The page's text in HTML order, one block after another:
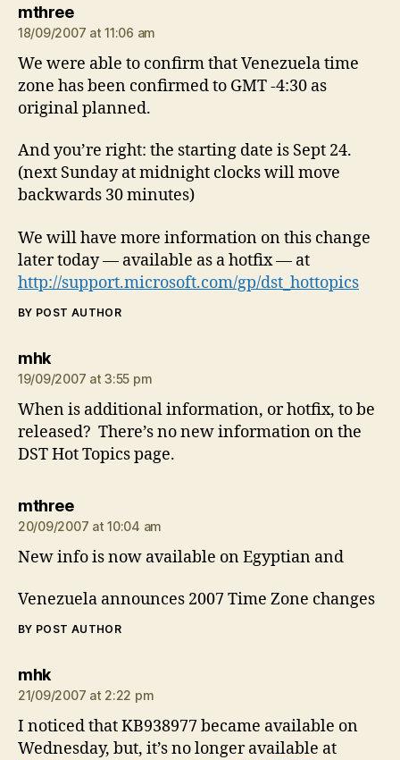
mthreesays:
18/09/2007 at 11:06 am
We were able to confirm that Venezuela time
zone has been confirmed to GMT -4:30 as
original planned.
And you’re right: the starting date is Sept 24.
(next Sunday at midnight clocks will move
backwards 30 minutes)
We will have more information on this change
later today — available as a hotfix — at
http://support.microsoft.com/gp/dst_hottopics
BY POST AUTHOR
mhksays:
19/09/2007 at 3:55 pm
When is additional information, or hotfix, to be
released? There’s no new information on the
DST Hot Topics page.
mthreesays:
20/09/2007 at 10:04 am
New info is now available on Egyptian and
Venezuela announces 2007 Time Zone changes
BY POST AUTHOR
mhksays:
21/09/2007 at 2:22 pm
I noticed that KB938977 became available on
Wednesday, but, it’s no longer available at